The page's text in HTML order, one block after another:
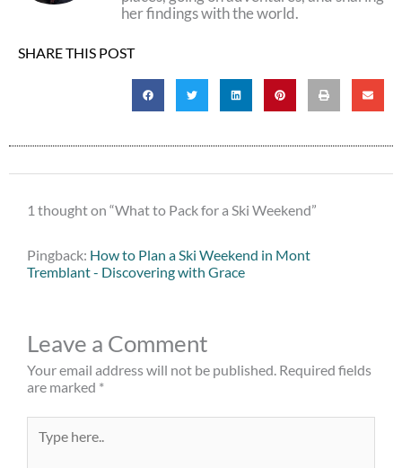
her findings with the world.
SHARE THIS POST
1 thought on “What to Pack for a Ski Weekend”
Pingback: How to Plan a Ski Weekend in Mont
Tremblant - Discovering with Grace
Leave a Comment
Your email address will not be published. Required fields
are marked *
here..